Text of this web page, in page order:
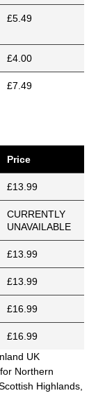
£5.49
£4.00
£7.49
Price
£13.99
CURRENTLY
UNAVAILABLE
£13.99
£13.99
£16.99
£16.99
UK
Northern
Highlands,